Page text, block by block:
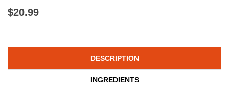
$20.99
DESCRIPTION
INGREDIENTS